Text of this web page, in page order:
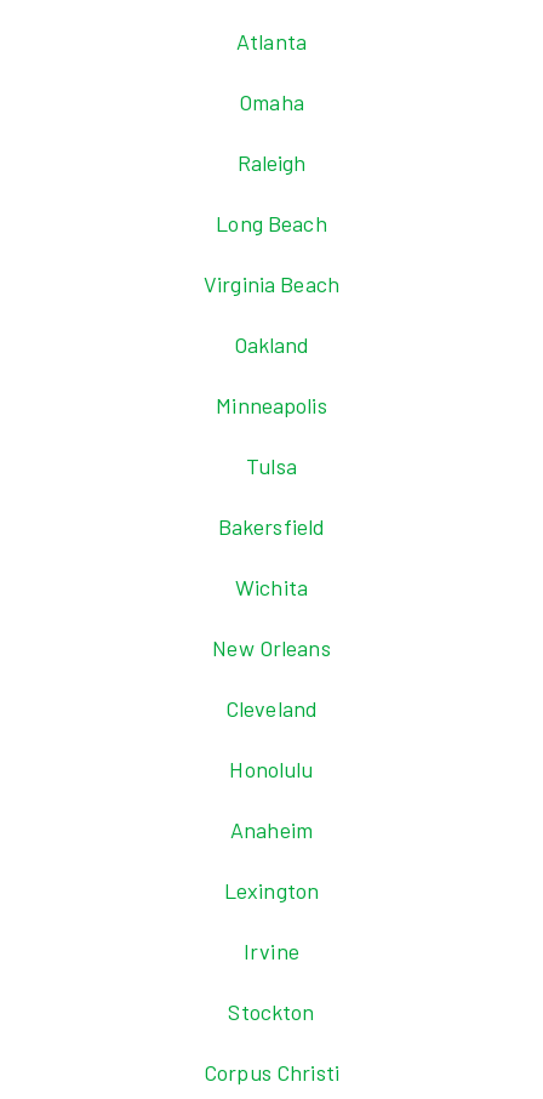
Atlanta
Omaha
Raleigh
Long Beach
Virginia Beach
Oakland
Minneapolis
Tulsa
Bakersfield
Wichita
New Orleans
Cleveland
Honolulu
Anaheim
Lexington
Irvine
Stockton
Corpus Christi